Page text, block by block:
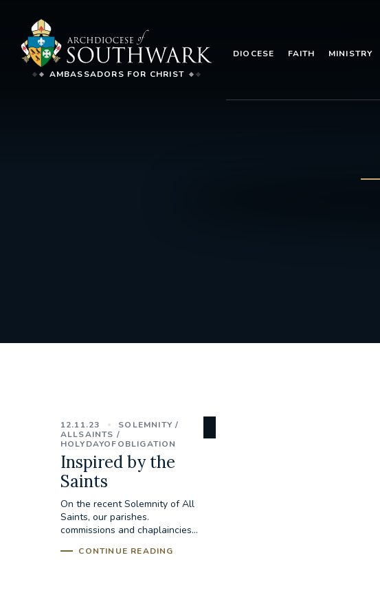
AMBASSADORS FOR CHRIST
DIOCESE FAITH MINISTRY
12.11.23
SOLEMNITY
ALLSAINTS
HOLYDAYOFOBLIGATION
Inspired by the
Saints
On the recent Solemnity of All
Saints, our parishes.
commissions and chaplaincies...
CONTINUE READING